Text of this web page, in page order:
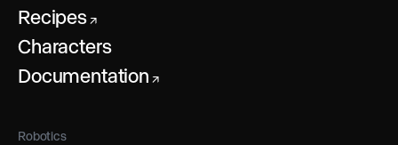
Recipes↗
Characters
Documentation ↗
Robotics